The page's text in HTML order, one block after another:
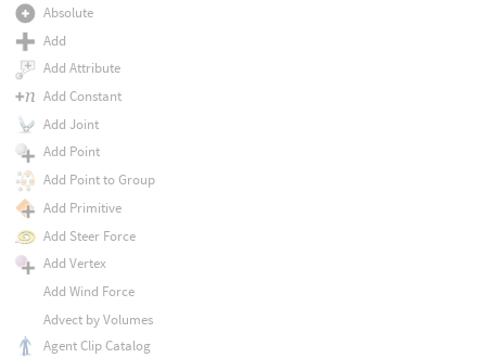
Absolute
Add
Add Attribute
Add Constant
Add Joint
Add Point
Add Point to Group
Add Primitive
Add Steer Force
Add Vertex
Add Wind Force
Advect by Volumes
Agent Clip Catalog